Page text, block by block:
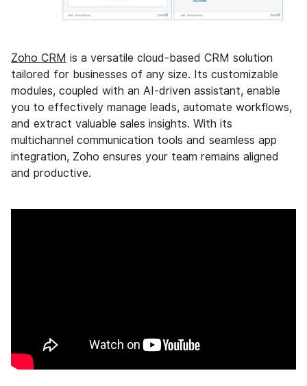
Zoho CRM is a versatile cloud-based CRM solution
tailored for businesses of any size. Its customizable
modules, coupled with an AI-driven assistant, enable
you to effectively manage leads, automate workflows,
and extract valuable sales insights. With its
multichannel communication tools and seamless app
integration, Zoho ensures your team remains aligned
and productive.